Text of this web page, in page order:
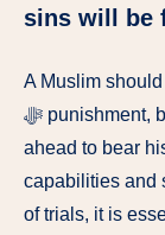
sins will be
A Muslim
ﷻ punishment, be reminded of his shortcomings, push
ahead to bear
capabilities and
of trials, it is